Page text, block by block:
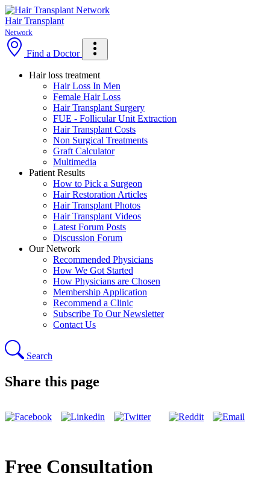
Skip
to
main
content
Hair Transplant
Network
Find a Doctor
Hair loss treatment
Hair Loss In Men
Female Hair Loss
Hair Transplant Surgery
FUE - Follicular Unit Extraction
Hair Transplant Costs
Non Surgical Treatments
Graft Calculator
Multimedia
Patient Results
How to Pick a Surgeon
Hair Restoration Articles
Hair Transplant Photos
Hair Transplant Videos
Latest Forum Posts
Discussion Forum
Our Network
Recommended Physicians
How We Got Started
How Physicians are Chosen
Membership Application
Recommend a Clinic
Subscribe To Our Newsletter
Contact Us
Search
Share this page
Free Consultation